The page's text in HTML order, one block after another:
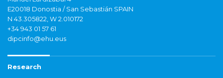
E20018 Donostia / San Sebastián SPAIN
N 43.305822, W 2.010172
+34 943 01 57 61
dipcinfo@ehu.eus
Research